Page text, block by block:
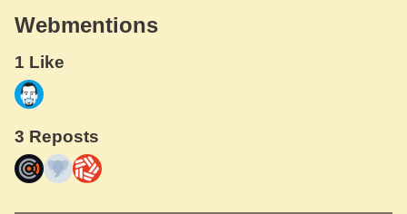
Webmentions
1 Like
3 Reposts